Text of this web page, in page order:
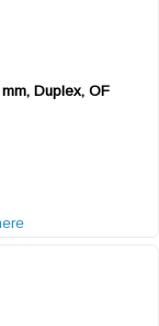
Duplex, OF